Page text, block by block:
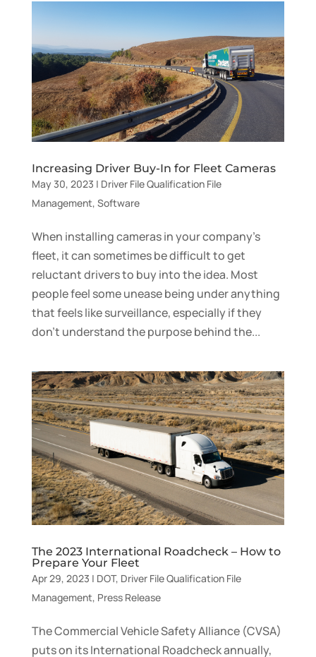
Increasing Driver Buy-In for Fleet Cameras
May 30, 2023 | Driver File Qualification File
Management, Software
When installing cameras in your company’s
fleet, it can sometimes be difficult to get
reluctant drivers to buy into the idea. Most
people feel some unease being under anything
that feels like surveillance, especially if they
don’t understand the purpose behind the...
The 2023 International Roadcheck – How to
Prepare Your Fleet
Apr 29, 2023 | DOT, Driver File Qualification File
Management, Press Release
The Commercial Vehicle Safety Alliance (CVSA)
puts on its International Roadcheck annually,